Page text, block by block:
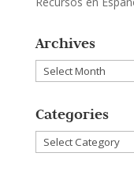
Archives
Archives
Categories
Categories